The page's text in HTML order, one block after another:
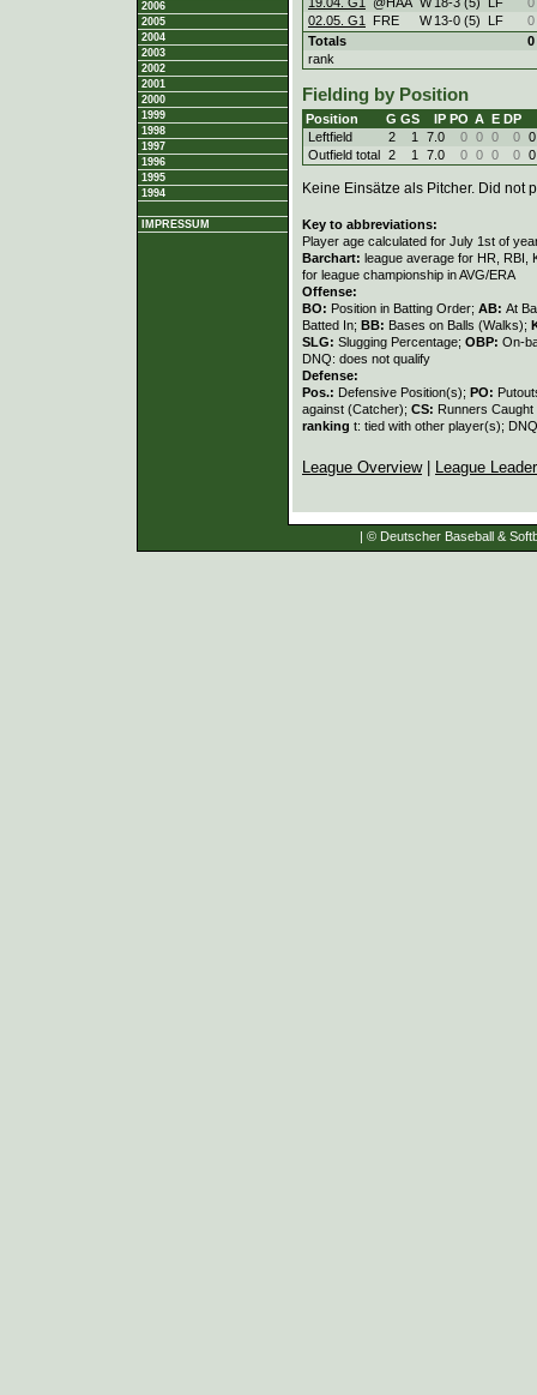
2006
2005
2004
2003
2002
2001
2000
1999
1998
1997
1996
1995
1994
IMPRESSUM
02.05. G1
FRE W 13-0 (5) LF
0
Totals
0
rank
Fielding by Position
Position G GS IP PO A E DP
Leftfield
2 1 7.0 0 0 0 0
Outfield total 2 1 7.0 0 0 0 0
Keine Einsätze als Pitcher. Did not
Key to abbreviations:
Player age calculated for July 1st of
Barchart: league average for HR, RBI,
for league championship in AVG/ERA
Offense:
BO: Position in Batting Order; AB: At
Batted In; BB: Bases on Balls (Walks);
SLG: Slugging Percentage; OBP: On-
DNQ: does not qualify
Defense:
Pos.: Defensive Position(s); PO:
against (Catcher); CS: Runners
ranking t: tied with other player(s);
League Overview| League
| © Deutscher Baseball &